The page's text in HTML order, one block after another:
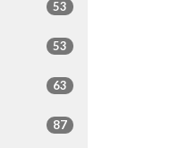
53
53
63
87